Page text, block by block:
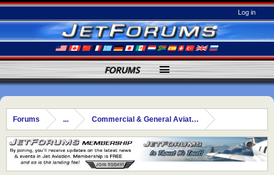
Log in
Forums ... Commercial & General Aviation
FORUMS